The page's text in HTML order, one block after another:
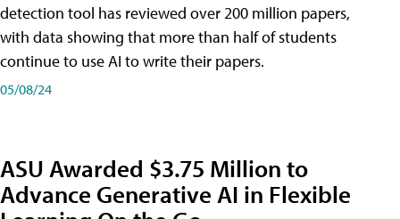
detection tool has reviewed over 200 million papers,
with data showing that more than half of students
continue to use AI to write their papers.
05/08/24
ASU Awarded $3.75 Million to
Advance Generative AI in Flexible